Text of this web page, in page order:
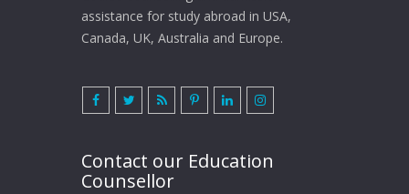
assistance for study abroad in USA,
Canada, UK, Australia and Europe.
Contact our Education
Counsellor